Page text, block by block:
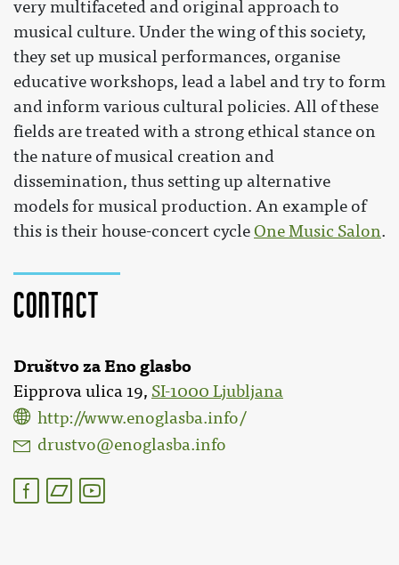
Contact
Društvo za Eno glasbo
Eipprova ulica 19, SI-1000 Ljubljana
http://www.enoglasba.info/
drustvo@enoglasba.info
very multifaceted and original approach to
musical culture. Under the wing of this society,
they set up musical performances, organise
educative workshops, lead a label and try to form
and inform various cultural policies. All of these
fields are treated with a strong ethical stance on
the nature of musical creation and
dissemination, thus setting up alternative
models for musical production. An example of
this is their house-concert cycleOne Music Salon.